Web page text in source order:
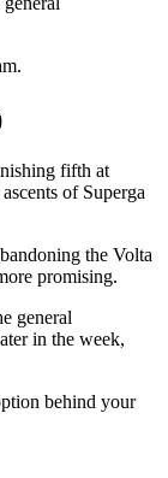
fifth at
of Superga
the Volta
promising.
general
in the week,
behind your